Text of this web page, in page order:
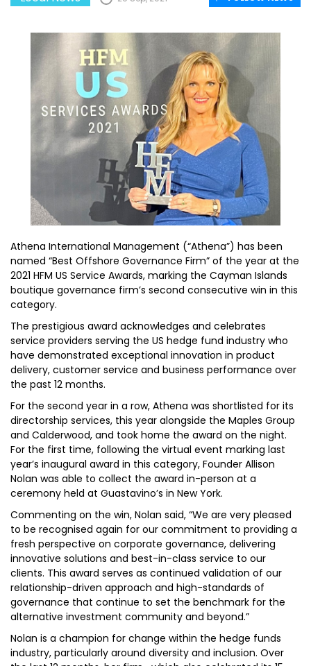
Athena International Management (“Athena”) has been
named “Best Offshore Governance Firm” of the year at the
2021 HFM US Service Awards, marking the Cayman Islands
boutique governance firm’s second consecutive win in this
category.
The prestigious award acknowledges and celebrates
service providers serving the US hedge fund industry who
have demonstrated exceptional innovation in product
delivery, customer service and business performance over
the past 12 months.
For the second year in a row, Athena was shortlisted for its
directorship services, this year alongside the Maples Group
and Calderwood, and took home the award on the night.
For the first time, following the virtual event marking last
year’s inaugural award in this category, Founder Allison
Nolan was able to collect the award in-person at a
ceremony held at Guastavino’s in New York.
Commenting on the win, Nolan said, “We are very pleased
to be recognised again for our commitment to providing a
fresh perspective on corporate governance, delivering
innovative solutions and best-in-class service to our
clients. This award serves as continued validation of our
relationship-driven approach and high-standards of
governance that continue to set the benchmark for the
alternative investment community and beyond.”
Nolan is a champion for change within the hedge funds
industry, particularly around diversity and inclusion. Over